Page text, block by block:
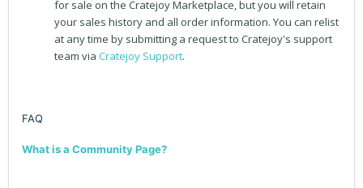
for sale on the Cratejoy Marketplace, but you will retain
your sales history and all order information. You can relist
at any time by submitting a request to Cratejoy's support
team via Cratejoy Support.
FAQ
What is a Community Page?